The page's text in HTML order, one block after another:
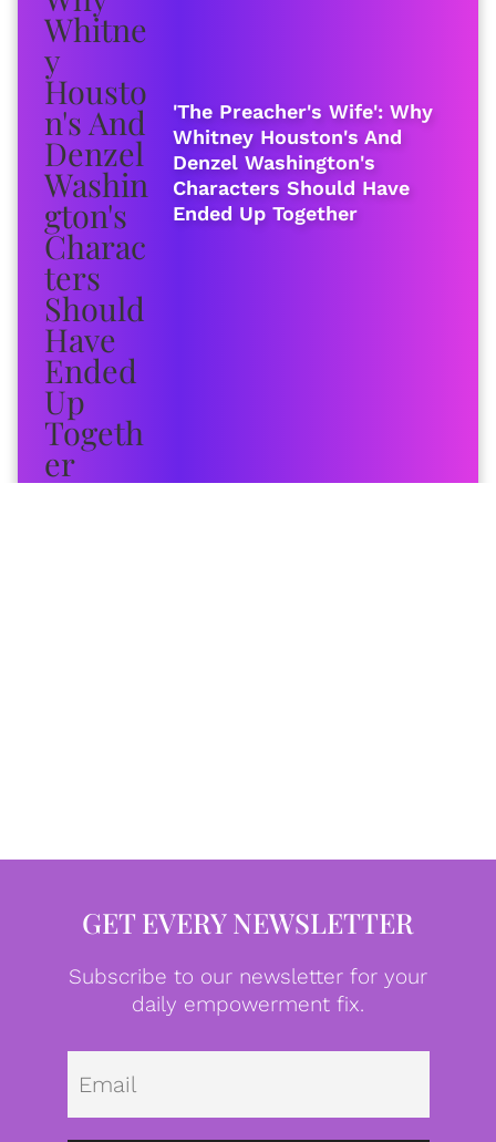
'The Preacher's Wife': Why
Whitney Houston's And
Denzel Washington's
Characters Should Have
Ended Up Together
GET EVERY NEWSLETTER
Subscribe to our newsletter for your
daily empowerment fix.